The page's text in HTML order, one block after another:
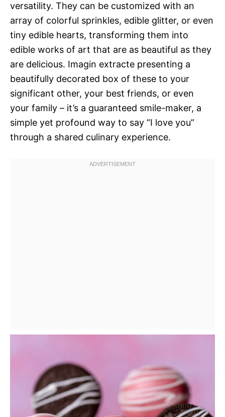
versatility. They can be customized with an
array of colorful sprinkles, edible glitter, or even
tiny edible hearts, transforming them into
edible works of art that are as beautiful as they
are delicious. Imagin extracte presenting a
beautifully decorated box of these to your
significant other, your best friends, or even
your family – it’s a guaranteed smile-maker, a
simple yet profound way to say “I love you”
through a shared culinary experience.